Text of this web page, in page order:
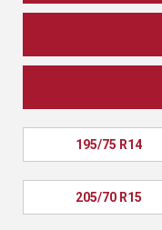
195/75 R14
205/70 R15